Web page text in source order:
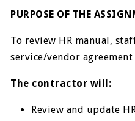
PURPOSE OF THE
To review HR manual,
service/vendor
The contractor will:
Review and update